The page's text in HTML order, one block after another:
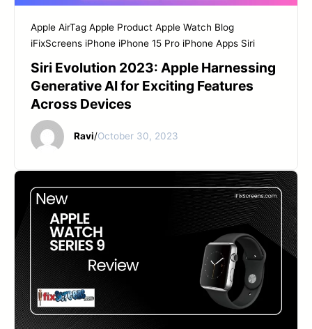
Apple AirTag Apple Product Apple Watch Blog
iFixScreens iPhone iPhone 15 Pro iPhone Apps Siri
Siri Evolution 2023: Apple Harnessing
Generative AI for Exciting Features
Across Devices
Ravi/October 30, 2023